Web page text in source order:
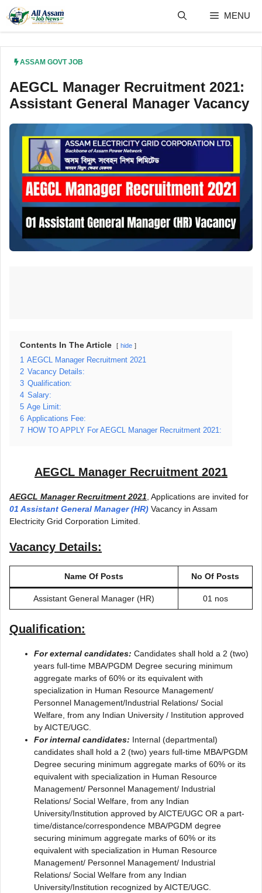
content
MENU
ASSAM GOVT JOB
AEGCL Manager Recruitment 2021:
Assistant General Manager Vacancy
Contents In The Article hide
1 AEGCL Manager Recruitment 2021
2 Vacancy Details:
3 Qualification:
4 Salary:
5 Age Limit:
6 Applications Fee:
7 HOW TO APPLY For AEGCL Manager Recruitment 2021:
AEGCL Manager Recruitment 2021
AEGCL Manager Recruitment 2021 , Applications are invited for
01 Assistant General Manager (HR) Vacancy in Assam
Electricity Grid Corporation Limited.
Vacancy Details:
Name Of Posts No Of Posts
Assistant General Manager (HR) 01 nos
Qualification:
For external candidates: Candidates shall hold a 2 (two)
years full-time MBA/PGDM Degree securing minimum
aggregate marks of 60% or its equivalent with
specialization in Human Resource Management/
Personnel Management/Industrial Relations/ Social
Welfare, from any Indian University / Institution approved
by AICTE/UGC.
For internal candidates: Internal (departmental)
candidates shall hold a 2 (two) years full-time MBA/PGDM
Degree securing minimum aggregate marks of 60% or its
equivalent with specialization in Human Resource
Management/ Personnel Management/ Industrial
Relations/ Social Welfare, from any Indian
University/Institution approved by AICTE/UGC OR a part-
time/distance/correspondence MBA/PGDM degree
securing minimum aggregate marks of 60% or its
equivalent with specialization in Human Resource
Management/ Personnel Management/ Industrial
Relations/ Social Welfare from any Indian
University/Institution recognized by AICTE/UGC.